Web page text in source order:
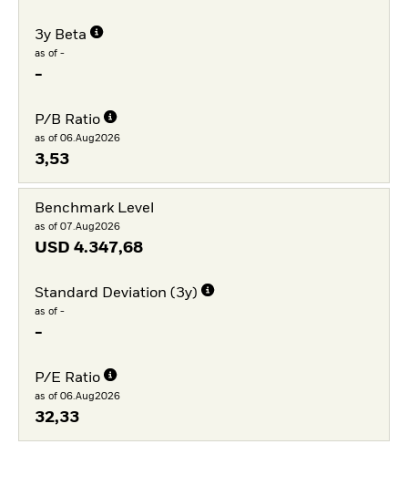
3y Beta
as of -
-
P/B Ratio
as of 06.Aug2026
3,53
Benchmark Level
as of 07.Aug2026
USD 4.347,68
Standard Deviation (3y)
as of -
-
P/E Ratio
as of 06.Aug2026
32,33